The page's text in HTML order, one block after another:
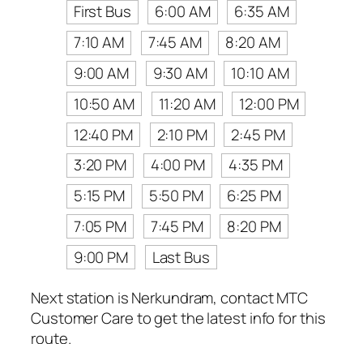
First Bus
6:00 AM
6:35 AM
7:10 AM
7:45 AM
8:20 AM
9:00 AM
9:30 AM
10:10 AM
10:50 AM
11:20 AM
12:00 PM
12:40 PM
2:10 PM
2:45 PM
3:20 PM
4:00 PM
4:35 PM
5:15 PM
5:50 PM
6:25 PM
7:05 PM
7:45 PM
8:20 PM
9:00 PM
Last Bus
Next station is Nerkundram, contact MTC
Customer Care to get the latest info for this
route.